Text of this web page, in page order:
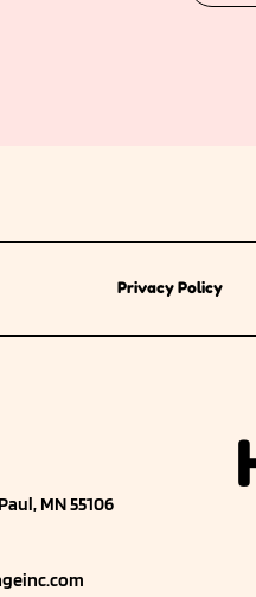
Privacy Policy
MN 55106